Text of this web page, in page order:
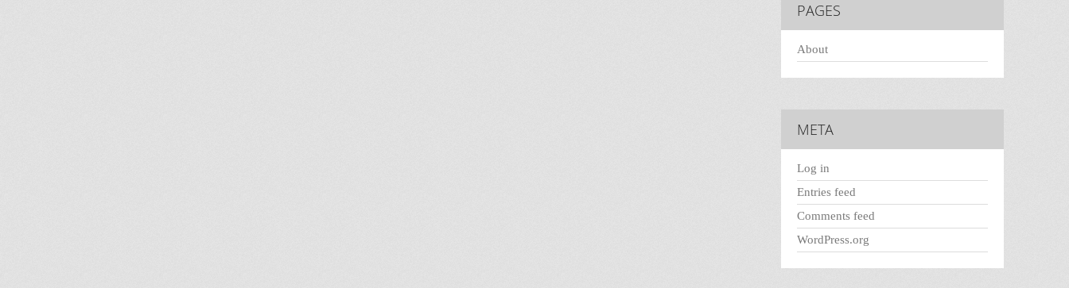
PAGES
About
META
Log in
Entries feed
Comments feed
WordPress.org